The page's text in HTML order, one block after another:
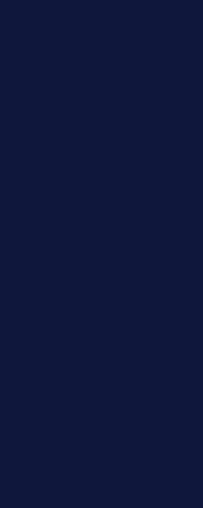
Most dogs have
by the time they
generally treat with
antiparasitic
antibiotics. The
months. During
restrict exercise.
and an increased
to damage the
heartworm
of over 90%. While
immediate
strengthen their
Natural